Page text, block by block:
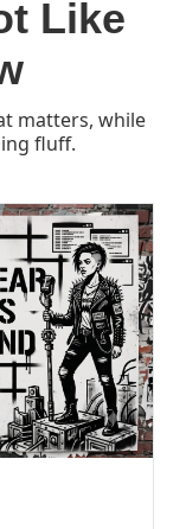
Like
matters, while
fluff.